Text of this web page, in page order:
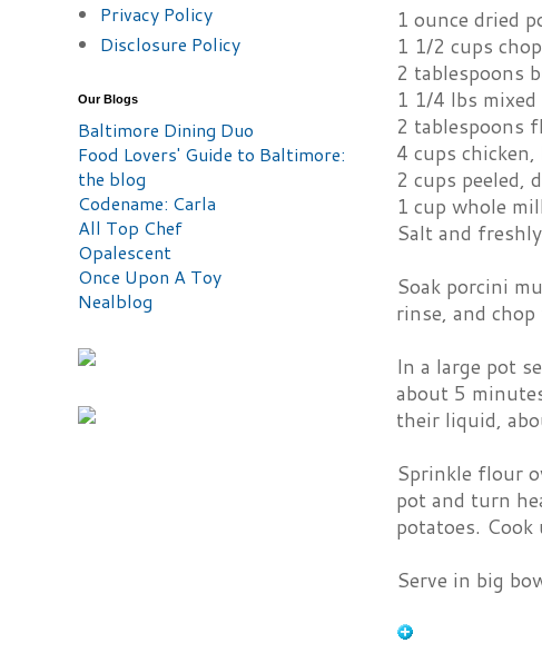
1 ounce dried
1 1/2 cups
2 tablespoons
1 1/4 lbs
2 tablespoons
4 cups
2 cups peeled,
1 cup whole
Salt and
Soak porcini
rinse, and
In a large pot
about 5
their liquid,
Sprinkle flour
pot and turn
potatoes.
Serve in big
Privacy Policy
Disclosure Policy
Our Blogs
Baltimore Dining Duo
Food Lovers' Guide to Baltimore:
the blog
Codename: Carla
All Top Chef
Opalescent
Once Upon A Toy
Nealblog